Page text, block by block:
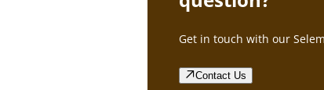
Get in touch with our
Contact Us